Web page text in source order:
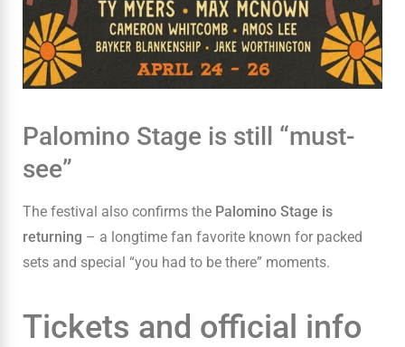
Palomino Stage is still “must-
see”
The festival also confirms the Palomino Stage is
returning – a longtime fan favorite known for packed
sets and special “you had to be there” moments.
Tickets and official info